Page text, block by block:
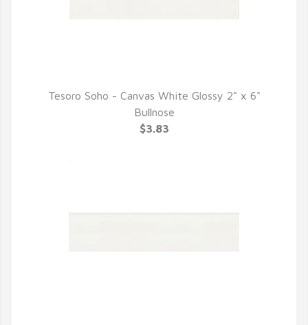
QUICK VIEW
Tesoro Soho - Canvas White Glossy 2" x 6"
Bullnose
$3.83